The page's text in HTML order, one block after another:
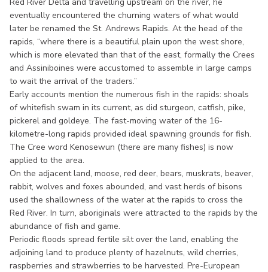
eventually encountered the churning waters of what would
later be renamed the St. Andrews Rapids. At the head of the
rapids, “where there is a beautiful plain upon the west shore,
which is more elevated than that of the east, formally the Crees
and Assiniboines were accustomed to assemble in large camps
to wait the arrival of the traders.”
Early accounts mention the numerous fish in the rapids: shoals
of whitefish swam in its current, as did sturgeon, catfish, pike,
pickerel and goldeye. The fast-moving water of the 16-
kilometre-long rapids provided ideal spawning grounds for fish.
The Cree word Kenosewun (there are many fishes) is now
applied to the area.
On the adjacent land, moose, red deer, bears, muskrats, beaver,
rabbit, wolves and foxes abounded, and vast herds of bisons
used the shallowness of the water at the rapids to cross the
Red River. In turn, aboriginals were attracted to the rapids by the
abundance of fish and game.
Periodic floods spread fertile silt over the land, enabling the
adjoining land to produce plenty of hazelnuts, wild cherries,
raspberries and strawberries to be harvested. Pre-European